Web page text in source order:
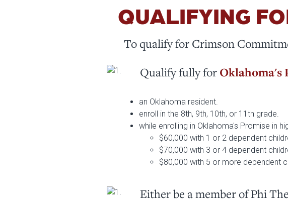
QUALIFYING
To qualify for Crimson
Qualify fully for Oklahoma's
an Oklahoma resident.
enroll in the 8th, 9th, 10th, or 11th grade.
while enrolling in Oklahoma's Promise in
$60,000 with 1 or 2 dependent
$70,000 with 3 or 4 dependent
$80,000 with 5 or more dependent
Either be a member of Phi